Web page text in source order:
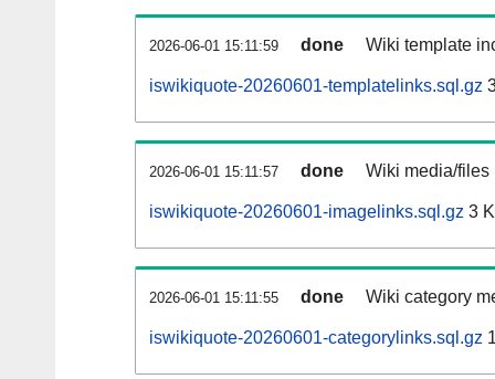
2026-06-01 15:11:59 done Wiki template
iswikiquote-20260601-templatelinks.sql.gz
2026-06-01 15:11:57 done Wiki media/files
iswikiquote-20260601-imagelinks.sql.gz 3
2026-06-01 15:11:55 done Wiki category
iswikiquote-20260601-categorylinks.sql.gz